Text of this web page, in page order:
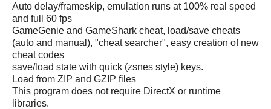
Auto delay/frameskip, emulation runs at 100% real speed
and full 60 fps
GameGenie and GameShark cheat, load/save cheats
(auto and manual), "cheat searcher", easy creation of new
cheat codes
save/load state with quick (zsnes style) keys.
Load from ZIP and GZIP files
This program does not require DirectX or runtime
libraries.